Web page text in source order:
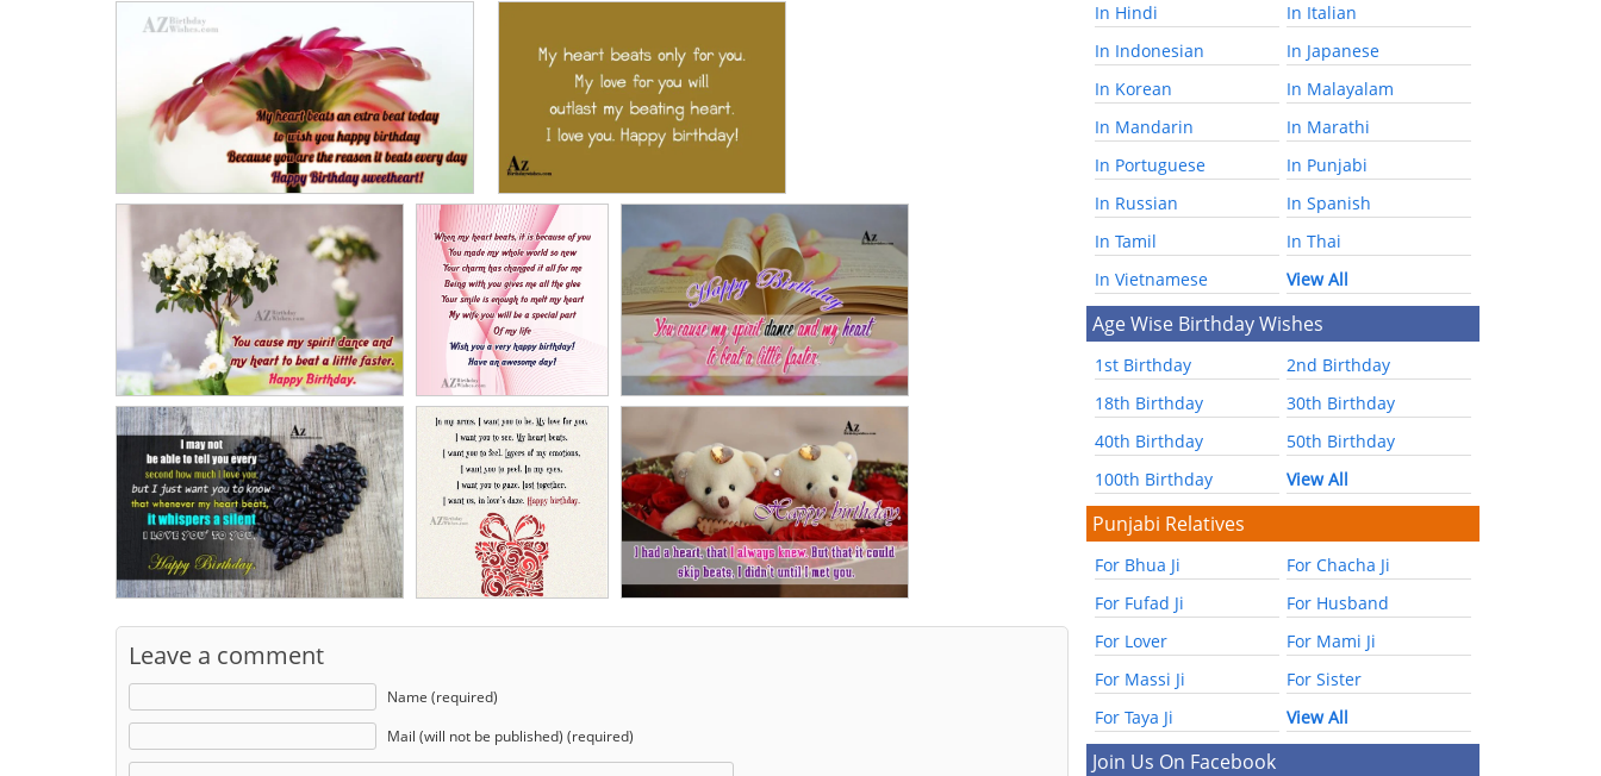
Leave a comment
Name (required)
Mail (will not be published) (required)
In Hindi
In Italian
In Indonesian
In Japanese
In Korean
In Malayalam
In Mandarin
In Marathi
In Portuguese
In Punjabi
In Russian
In Spanish
In Tamil
In Thai
In Vietnamese
View All
Age Wise Birthday Wishes
1st Birthday
2nd Birthday
18th Birthday
30th Birthday
40th Birthday
50th Birthday
100th Birthday
View All
Punjabi Relatives
For Bhua Ji
For Chacha Ji
For Fufad Ji
For Husband
For Lover
For Mami Ji
For Massi Ji
For Sister
For Taya Ji
View All
Join Us On Facebook